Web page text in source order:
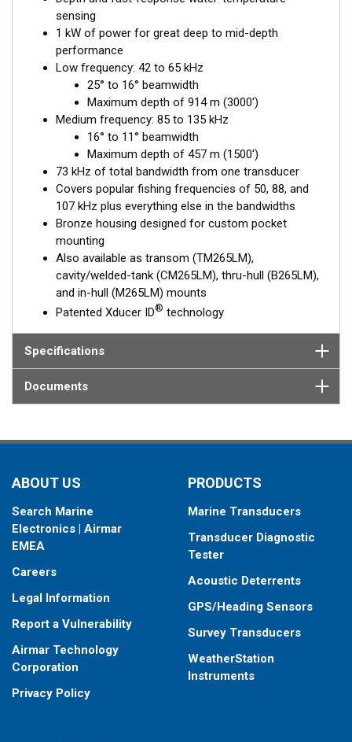
depths.
The low-frequency band, operating at 42 to 65 kHz, provides
deep-water performance down to 914 m (3000'). It is a good
choice when scouting an area or fishing in deeper depths. The
medium-frequency band, transmitting in the 85 to 135 kHz
range, is excellent for identifying targets suspended close to
the bottom, on structure, and within the water column.
This transducer is available in two options: one with an OEM
connector designed specifically for your fishfinder, and another
Mix and Match™Transducer version. The Mix and Match™
transducer has a 9-meter (29.5’) cable with a standard
connector, plus a 1-meter (3’) adapter cable to connect it to
your fishfinder.
When placing your order, make sure you know which connector
type your fishfinder requires.
sensing
1 kW of power for great deep to mid-depth
performance
Low frequency: 42 to 65 kHz
25° to 16° beamwidth
Maximum depth of 914 m (3000')
Medium frequency: 85 to 135 kHz
16° to 11° beamwidth
Maximum depth of 457 m (1500')
73 kHz of total bandwidth from one transducer
Covers popular fishing frequencies of 50, 88, and
107 kHz plus everything else in the bandwidths
Bronze housing designed for custom pocket
mounting
Also available as transom (TM265LM),
cavity/welded-tank (CM265LM), thru-hull (B265LM),
and in-hull (M265LM) mounts
Patented Xducer ID® technology
Specifications
Documents
ABOUT US
Search Marine
Electronics | Airmar
EMEA
Careers
Legal Information
Report a Vulnerability
Airmar Technology
Corporation
Privacy Policy
PRODUCTS
Marine Transducers
Transducer Diagnostic
Tester
Acoustic Deterrents
GPS/Heading Sensors
Survey Transducers
WeatherStation
Instruments